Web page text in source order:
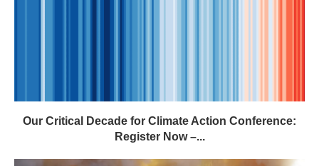
Our Critical Decade for Climate Action Conference:
Register Now –...